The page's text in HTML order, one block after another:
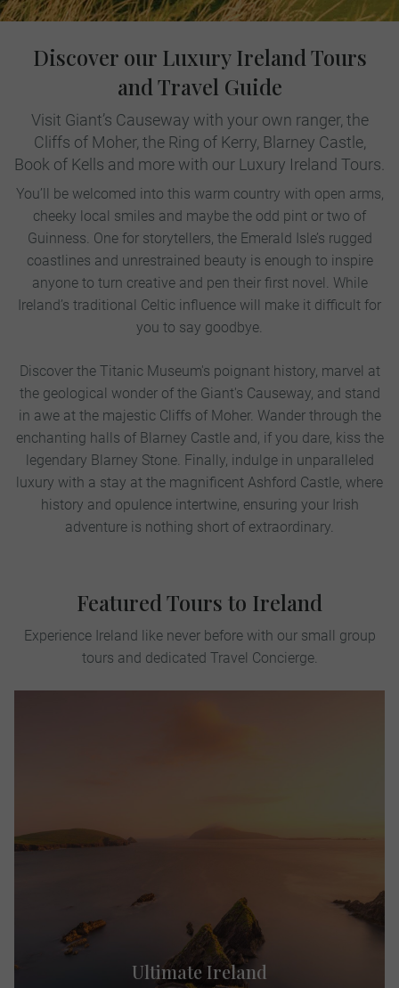
Discover our Luxury Ireland Tours
and Travel Guide
Visit Giant’s Causeway with your own ranger, the
Cliffs of Moher, the Ring of Kerry, Blarney Castle,
Book of Kells and more with our Luxury Ireland Tours.
You’ll be welcomed into this warm country with open arms,
cheeky local smiles and maybe the odd pint or two of
Guinness. One for storytellers, the Emerald Isle’s rugged
coastlines and unrestrained beauty is enough to inspire
anyone to turn creative and pen their first novel. While
Ireland’s traditional Celtic influence will make it difficult for
you to say goodbye.
Discover the Titanic Museum's poignant history, marvel at
the geological wonder of the Giant's Causeway, and stand
in awe at the majestic Cliffs of Moher. Wander through the
enchanting halls of Blarney Castle and, if you dare, kiss the
legendary Blarney Stone. Finally, indulge in unparalleled
luxury with a stay at the magnificent Ashford Castle, where
history and opulence intertwine, ensuring your Irish
adventure is nothing short of extraordinary.
Featured Tours to Ireland
Experience Ireland like never before with our small group
tours and dedicated Travel Concierge.
Ultimate Ireland